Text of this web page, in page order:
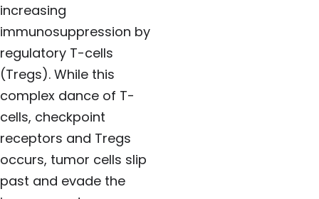
increasing
immunosuppression by
regulatory T-cells
(Tregs). While this
complex dance of T-
cells, checkpoint
receptors and Tregs
occurs, tumor cells slip
past and evade the